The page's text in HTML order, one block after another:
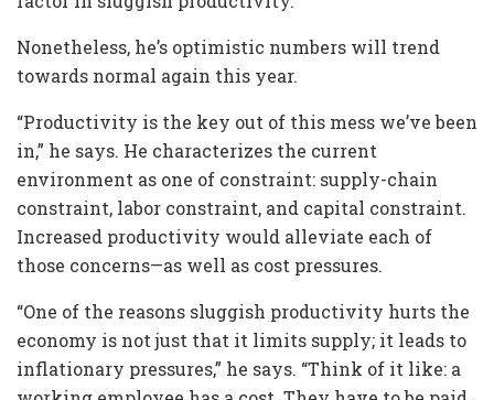
Nonetheless, he’s optimistic numbers will trend
towards normal again this year.
“Productivity is the key out of this mess we’ve been
in,” he says. He characterizes the current
environment as one of constraint: supply-chain
constraint, labor constraint, and capital constraint.
Increased productivity would alleviate each of
those concerns—as well as cost pressures.
“One of the reasons sluggish productivity hurts the
economy is not just that it limits supply; it leads to
inflationary pressures,” he says. “Think of it like: a